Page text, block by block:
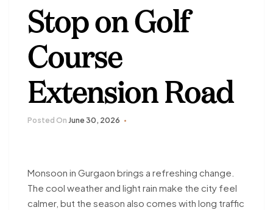
Stop on Golf
Course
Extension Road
Posted On June 30, 2026
Monsoon in Gurgaon brings a refreshing change.
The cool weather and light rain make the city feel
calmer, but the season also comes with long traffic